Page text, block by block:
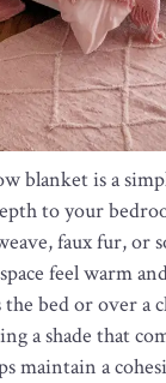
blanket is a
to your
faux fur, or
feel warm
bed or over a
a shade that
maintain a